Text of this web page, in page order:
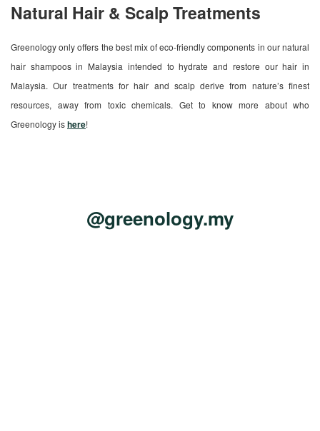
Natural Hair & Scalp Treatments
Greenology only offers the best mix of eco-friendly components in our natural
hair shampoos in Malaysia intended to hydrate and restore our hair in
Malaysia. Our treatments for hair and scalp derive from nature’s finest
resources, away from toxic chemicals. Get to know more about who
Greenology ishere!
@greenology.my